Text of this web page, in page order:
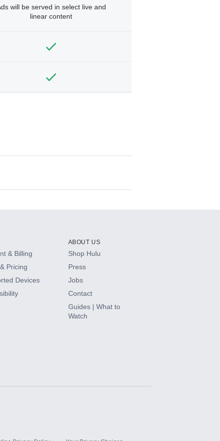
will be served in select live and
linear content
& Billing
Pricing
Devices
ABOUT US
Shop Hulu
Press
Jobs
Contact
Guides | What to
Watch